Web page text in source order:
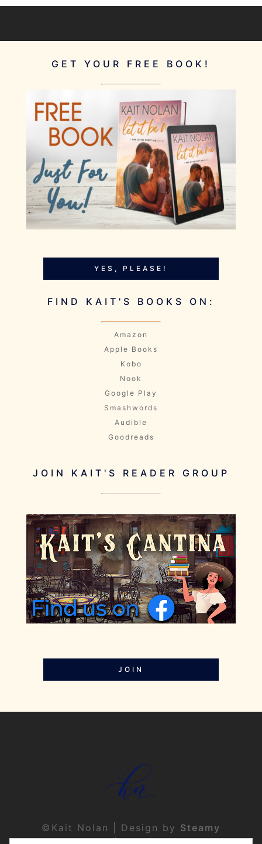
GET YOUR FREE BOOK!
YES, PLEASE!
FIND KAIT'S BOOKS ON:
Amazon
Apple Books
Kobo
Nook
Google Play
Smashwords
Audible
Goodreads
JOIN KAIT'S READER GROUP
JOIN
©Kait Nolan | Design by Steamy